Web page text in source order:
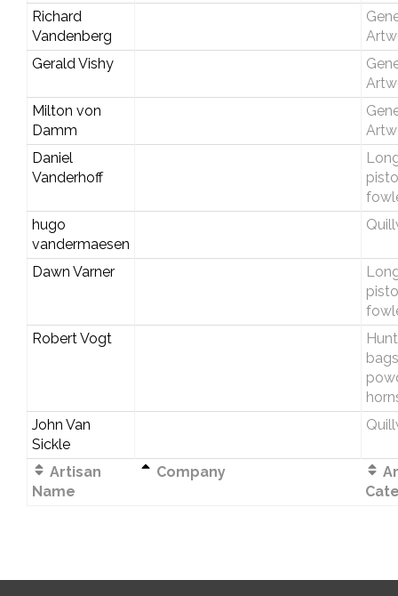
Richard
Vandenberg
Gerald Vishy
Milton von
Damm
Daniel
Vanderhoff
hugo
vandermaesen
Dawn Varner
Robert Vogt
John Van
Sickle
Artisan
Name
Company